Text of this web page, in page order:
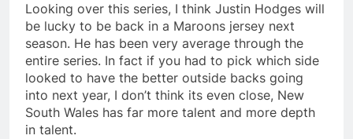
Looking over this series, I think Justin Hodges will
be lucky to be back in a Maroons jersey next
season. He has been very average through the
entire series. In fact if you had to pick which side
looked to have the better outside backs going
into next year, I don’t think its even close, New
South Wales has far more talent and more depth
in talent.